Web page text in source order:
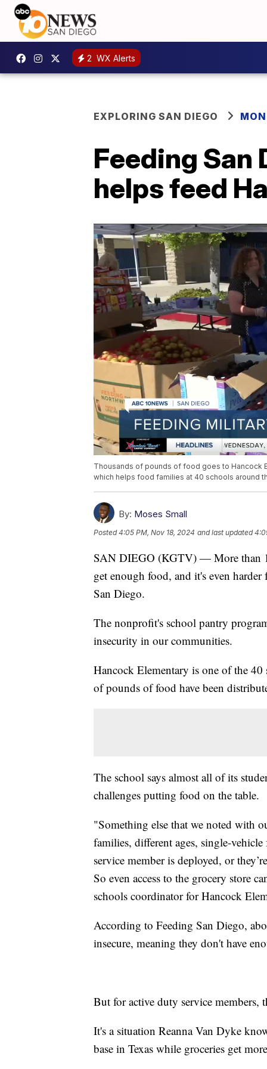
2 WX Alerts
EXPLORING SAN DIEGO
Feeding
helps feed
Thousands of pounds of food goes to Hancock
which helps food families at 40 schools around
By: Moses Small
Posted4:05 PM, Nov 18, 2024 and last updated
SAN DIEGO (KGTV) — More than
get enough food, and it's even
San Diego.
The nonprofit's school pantry
insecurity in our communities.
Hancock Elementary is one of the
of pounds of food have been
The school says almost all of its
challenges putting food on the table.
"Something else that we noted with
families, different ages, single-
service member is deployed, or
So even access to the grocery store
schools coordinator for Hancock
According to Feeding San Diego,
insecure, meaning they don't have
But for active duty service members,
It's a situation Reanna Van Dyke
base in Texas while groceries get